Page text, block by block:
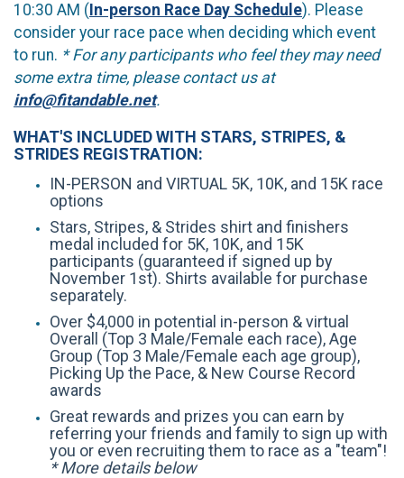
10:30 AM ( In-person Race Day Schedule). Please
consider your race pace when deciding which event
to run. * For any participants who feel they may need
some extra time, please contact us at
info@fitandable.net.
WHAT'S INCLUDED WITH STARS, STRIPES, &
STRIDES REGISTRATION:
IN-PERSON and VIRTUAL 5K, 10K, and 15K race
options
Stars, Stripes, & Strides shirt and finishers
medal included for 5K, 10K, and 15K
participants (guaranteed if signed up by
November 1st). Shirts available for purchase
separately.
Over $4,000 in potential in-person & virtual
Overall (Top 3 Male/Female each race), Age
Group (Top 3 Male/Female each age group),
Picking Up the Pace, & New Course Record
awards
Great rewards and prizes you can earn by
referring your friends and family to sign up with
you or even recruiting them to race as a "team"!
* More details below